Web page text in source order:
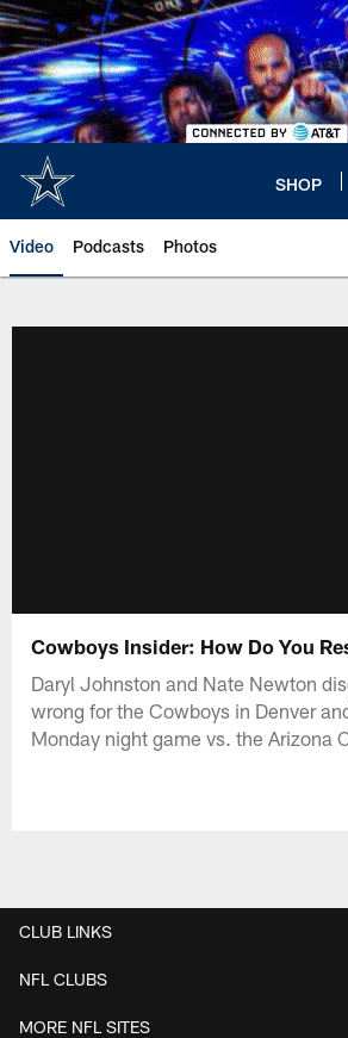
Skip
to
main
content
SHOP
Video Podcasts Photos
Cowboys Insider: How Do You
Daryl Johnston and Nate Newton
wrong for the Cowboys in Denver
Monday night game vs. the Arizona
CLUB LINKS
NFL CLUBS
MORE NFL SITES